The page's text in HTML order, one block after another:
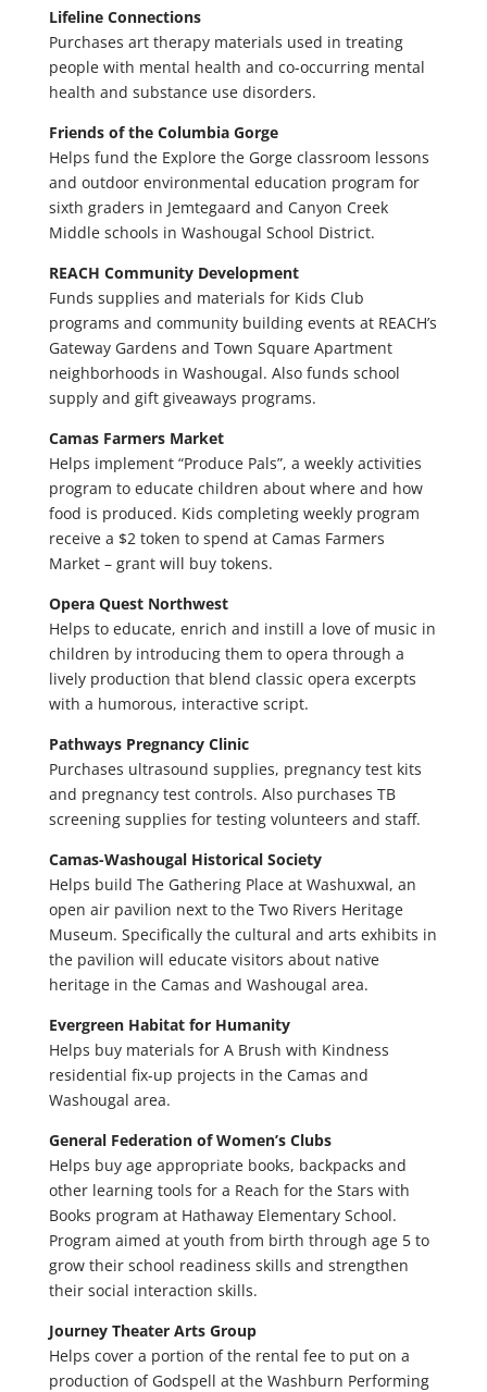
Lifeline Connections
Purchases art therapy materials used in treating
people with mental health and co-occurring mental
health and substance use disorders.
Friends of the Columbia Gorge
Helps fund the Explore the Gorge classroom lessons
and outdoor environmental education program for
sixth graders in Jemtegaard and Canyon Creek
Middle schools in Washougal School District.
REACH Community Development
Funds supplies and materials for Kids Club
programs and community building events at REACH’s
Gateway Gardens and Town Square Apartment
neighborhoods in Washougal. Also funds school
supply and gift giveaways programs.
Camas Farmers Market
Helps implement “Produce Pals”, a weekly activities
program to educate children about where and how
food is produced. Kids completing weekly program
receive a $2 token to spend at Camas Farmers
Market – grant will buy tokens.
Opera Quest Northwest
Helps to educate, enrich and instill a love of music in
children by introducing them to opera through a
lively production that blend classic opera excerpts
with a humorous, interactive script.
Pathways Pregnancy Clinic
Purchases ultrasound supplies, pregnancy test kits
and pregnancy test controls. Also purchases TB
screening supplies for testing volunteers and staff.
Camas-Washougal Historical Society
Helps build The Gathering Place at Washuxwal, an
open air pavilion next to the Two Rivers Heritage
Museum. Specifically the cultural and arts exhibits in
the pavilion will educate visitors about native
heritage in the Camas and Washougal area.
Evergreen Habitat for Humanity
Helps buy materials for A Brush with Kindness
residential fix-up projects in the Camas and
Washougal area.
General Federation of Women’s Clubs
Helps buy age appropriate books, backpacks and
other learning tools for a Reach for the Stars with
Books program at Hathaway Elementary School.
Program aimed at youth from birth through age 5 to
grow their school readiness skills and strengthen
their social interaction skills.
Journey Theater Arts Group
Helps cover a portion of the rental fee to put on a
production of Godspell at the Washburn Performing